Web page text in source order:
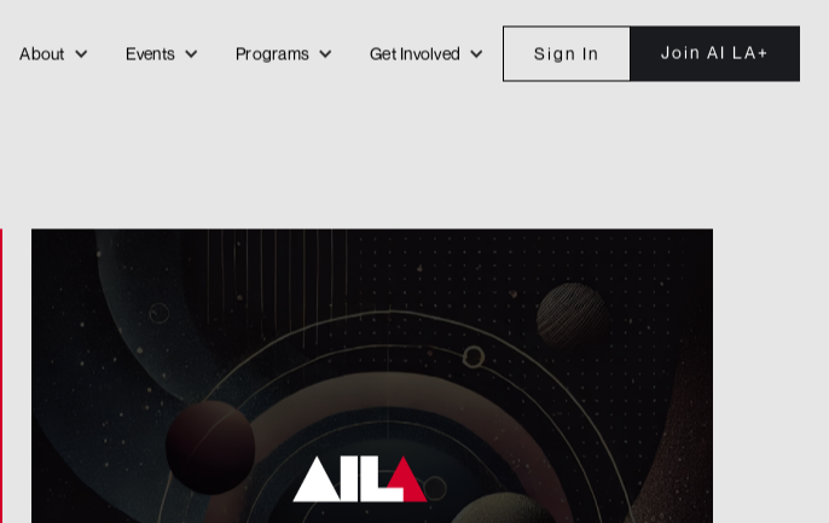
About Events Programs Get Involved Sign In Join AI LA+